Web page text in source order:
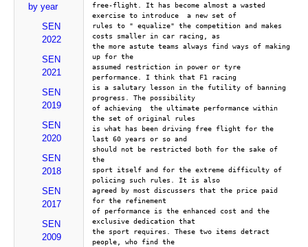
by year
SEN
2022
SEN
2021
SEN
2019
SEN
2020
SEN
2018
SEN
2017
SEN
2009
free-flight. It has become almost a wasted
exercise to introduce  a new set of
rules to " equalize" the competition and makes
costs smaller in car racing, as
the more astute teams always find ways of making
up for the
assumed restriction in power or tyre
performance. I think that F1 racing
is a salutary lesson in the futility of banning
progress. The possibility
of achieving  the ultimate performance within
the set of original rules
is what has been driving free flight for the
last 60 years or so and
should not be restricted both for the sake of
the
sport itself and for the extreme difficulty of
policing such rules. It is also
agreed by most discussers that the price paid
for the refinement
of performance is the enhanced cost and the
exclusive dedication that
the sport requires. These two items detract
people, who find the